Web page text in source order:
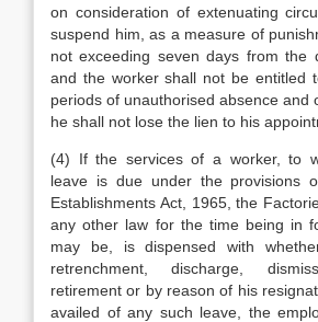
on consideration of extenuating
suspend him, as a measure of
not exceeding seven days from the
and the worker shall not be entitled
periods of unauthorised absence and
he shall not lose the lien to his
(4) If the services of a worker, to
leave is due under the provisions
Establishments Act, 1965, the
any other law for the time being in
may be, is dispensed with
retrenchment, discharge,
retirement or by reason of his
availed of any such leave, the